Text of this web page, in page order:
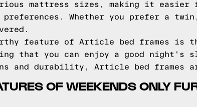
various mattress sizes, making it
Whether you prefer a
feature of Article bed frames is
that you can enjoy a good night's
and durability, Article bed frames
OF WEEKENDS ONLY